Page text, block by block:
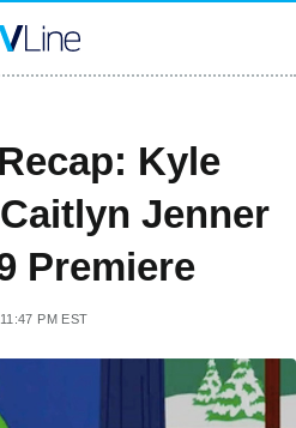
Kyle
Jenner
Premiere
PM EST